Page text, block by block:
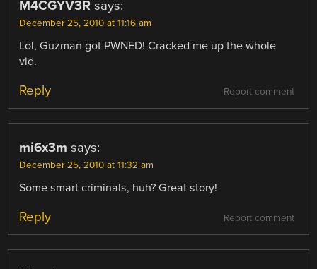
M4CGYV3R says:
December 25, 2010 at 11:16 am
Lol, Guzman got PWNED! Cracked me up the whole
vid.
Report comment
Reply
mi6x3m says:
December 25, 2010 at 11:32 am
Some smart criminals, huh? Great story!
Report comment
Reply